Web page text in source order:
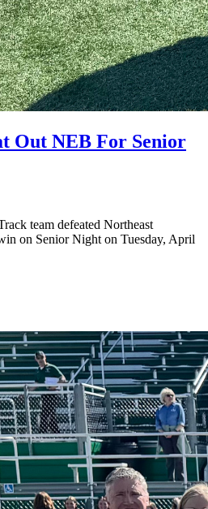
Out NEB For Senior
team defeated Northeast
on Senior Night on Tuesday, April